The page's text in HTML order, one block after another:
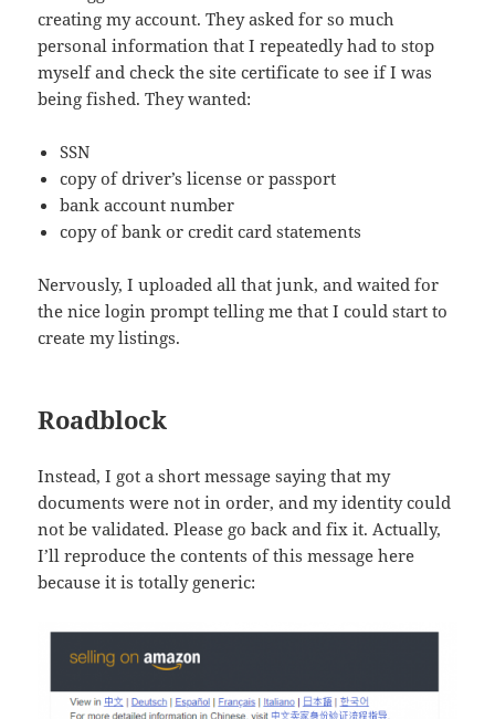
creating my account. They asked for so much
personal information that I repeatedly had to stop
myself and check the site certificate to see if I was
being fished. They wanted:
SSN
copy of driver’s license or passport
bank account number
copy of bank or credit card statements
Nervously, I uploaded all that junk, and waited for
the nice login prompt telling me that I could start to
create my listings.
Roadblock
Instead, I got a short message saying that my
documents were not in order, and my identity could
not be validated. Please go back and fix it. Actually,
I’ll reproduce the contents of this message here
because it is totally generic: